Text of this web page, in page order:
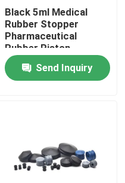
Black 5ml Medical
Rubber Stopper
Pharmaceutical
Rubber Piston
Send Inquiry